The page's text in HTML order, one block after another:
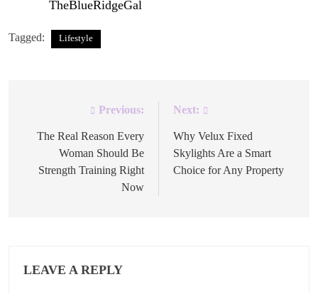
TheBlueRidgeGal
Tagged: Lifestyle
navigation
Previous:
The Real Reason Every
Woman Should Be
Strength Training Right
Now
Next:
Why Velux Fixed
Skylights Are a Smart
Choice for Any Property
LEAVE A REPLY